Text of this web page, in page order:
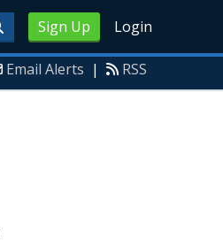
Sign Up Login
Email Alerts | RSS